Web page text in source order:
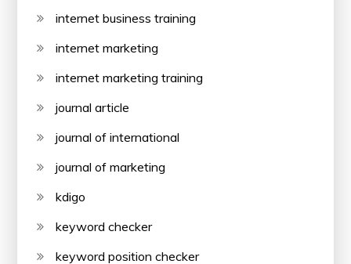
internet business training
internet marketing
internet marketing training
journal article
journal of international
journal of marketing
kdigo
keyword checker
keyword position checker